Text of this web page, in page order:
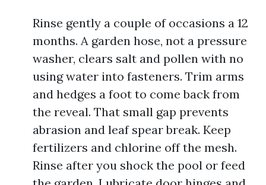
Rinse gently a couple of occasions a 12
months. A garden hose, not a pressure
washer, clears salt and pollen with no
using water into fasteners. Trim arms
and hedges a foot to come back from
the reveal. That small gap prevents
abrasion and leaf spear break. Keep
fertilizers and chlorine off the mesh.
Rinse after you shock the pool or feed